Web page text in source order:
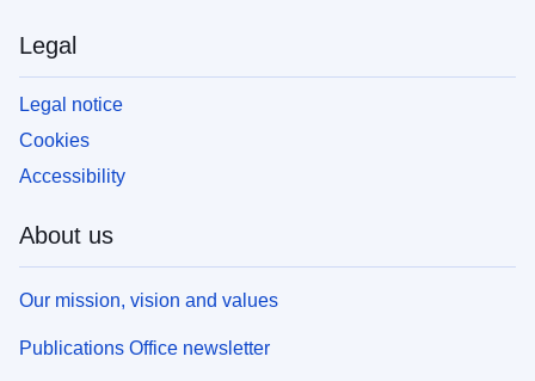
Legal
Legal notice
Cookies
Accessibility
About us
Our mission, vision and values
Publications Office newsletter